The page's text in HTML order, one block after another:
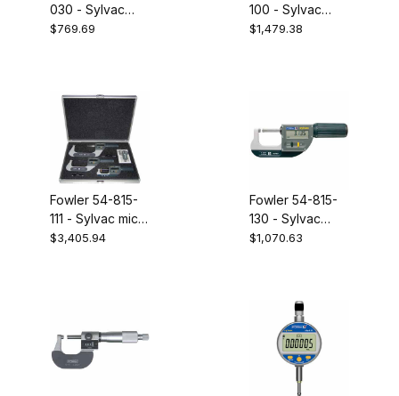
030 - Sylvac
micrometer 0-
$769.69
100 - Sylvac
micrometer 66-
$1,479.38
Fowler 54-815-
111 - Sylvac mic
set 0-102mm
$3,405.94
Fowler 54-815-
130 - Sylvac
micrometer 0-
$1,070.63